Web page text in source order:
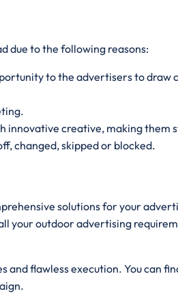
due to the following reasons:
to the advertisers to draw
innovative creative, making them
changed, skipped or blocked.
solutions for your
your outdoor advertising
flawless execution. You can